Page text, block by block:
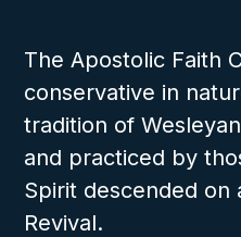
The Apostolic Faith
conservative in
tradition of
and practiced by
Spirit descended on
Revival.